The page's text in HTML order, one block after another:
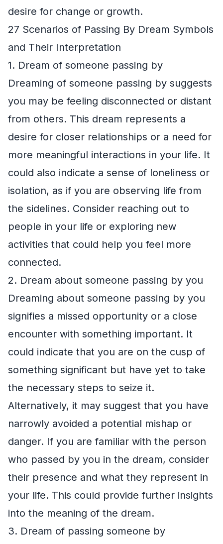
desire for change or growth.
27 Scenarios of Passing By Dream Symbols
and Their Interpretation
1. Dream of someone passing by
Dreaming of someone passing by suggests
you may be feeling disconnected or distant
from others. This dream represents a
desire for closer relationships or a need for
more meaningful interactions in your life. It
could also indicate a sense of loneliness or
isolation, as if you are observing life from
the sidelines. Consider reaching out to
people in your life or exploring new
activities that could help you feel more
connected.
2. Dream about someone passing by you
Dreaming about someone passing by you
signifies a missed opportunity or a close
encounter with something important. It
could indicate that you are on the cusp of
something significant but have yet to take
the necessary steps to seize it.
Alternatively, it may suggest that you have
narrowly avoided a potential mishap or
danger. If you are familiar with the person
who passed by you in the dream, consider
their presence and what they represent in
your life. This could provide further insights
into the meaning of the dream.
3. Dream of passing someone by